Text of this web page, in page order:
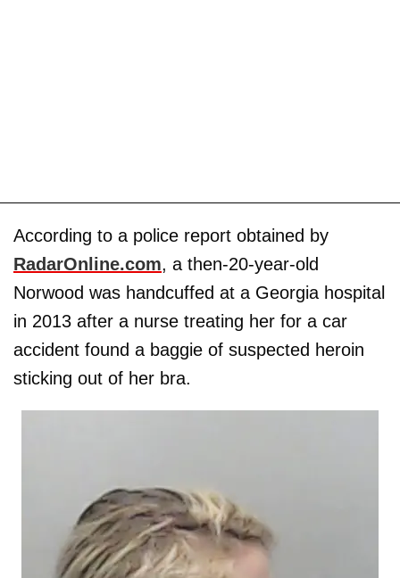
According to a police report obtained by
RadarOnline.com, a then-20-year-old
Norwood was handcuffed at a Georgia hospital
in 2013 after a nurse treating her for a car
accident found a baggie of suspected heroin
sticking out of her bra.